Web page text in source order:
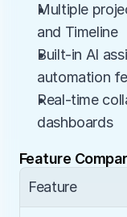
Multiple
and Timeline
Built-in AI
automation
Real-time
dashboards
Feature
Feature